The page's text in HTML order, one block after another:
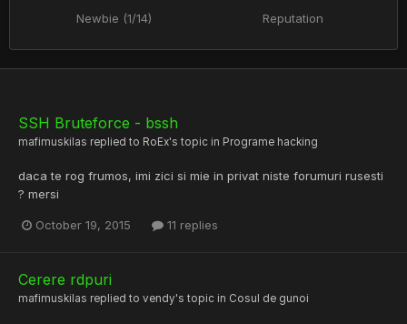
Newbie (1/14) Reputation
SSH Bruteforce - bssh
mafimuskilas replied to RoEx's topic in Programe hacking
daca te rog frumos, imi zici si mie in privat niste forumuri rusesti
? mersi
October 19, 2015 11 replies
Cerere rdpuri
mafimuskilas replied to vendy's topic in Cosul de gunoi